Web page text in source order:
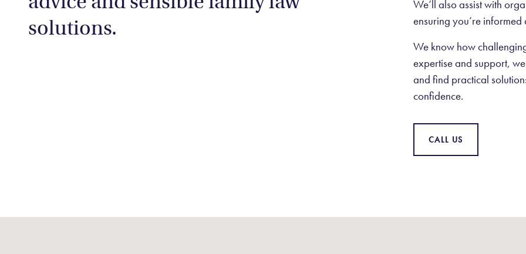
solutions.
We’ll also assist with
ensuring you’re
We know how
expertise and support,
and find practical
confidence.
CALL US